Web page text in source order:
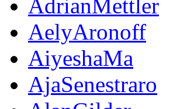
AdrianMettler
AelyAronoff
AiyeshaMa
AjaSenestraro